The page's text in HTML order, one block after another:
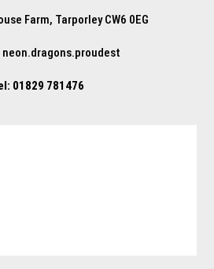
Farm, Tarporley CW6 0EG
neon.dragons.proudest
01829 781476